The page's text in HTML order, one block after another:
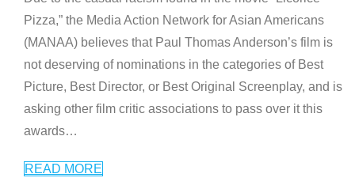
Pizza,” the Media Action Network for Asian Americans
(MANAA) believes that Paul Thomas Anderson’s film is
not deserving of nominations in the categories of Best
Picture, Best Director, or Best Original Screenplay, and is
asking other film critic associations to pass over it this
awards…
READ MORE